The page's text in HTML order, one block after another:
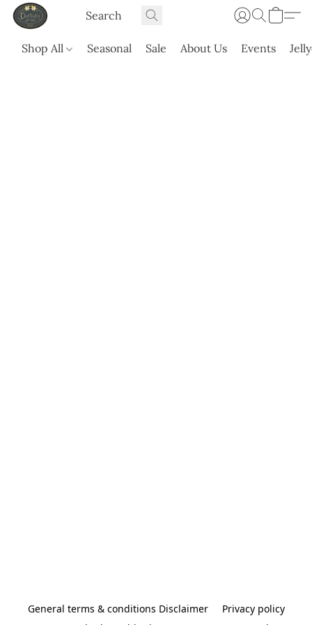
Shop All Seasonal Sale About Us Events
General terms & conditions Disclaimer
Privacy policy